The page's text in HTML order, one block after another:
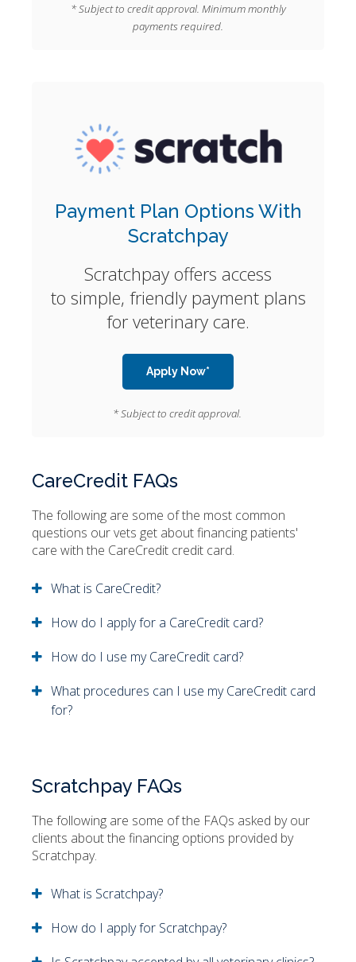
* Subject to credit approval. Minimum monthly
payments required.
Payment Plan Options With
Scratchpay
Scratchpay offers access
to simple, friendly payment plans
for veterinary care.
Apply Now*
* Subject to credit approval.
CareCredit FAQs
The following are some of the most common
questions our vets get about financing patients'
care with the CareCredit credit card.
What is CareCredit?
How do I apply for a CareCredit card?
How do I use my CareCredit card?
What procedures can I use my CareCredit card
for?
Scratchpay FAQs
The following are some of the FAQs asked by our
clients about the financing options provided by
Scratchpay.
What is Scratchpay?
How do I apply for Scratchpay?